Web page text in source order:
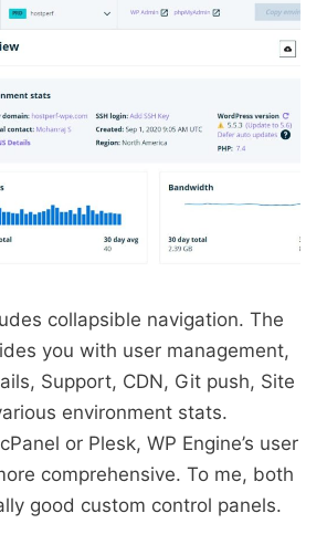
collapsible navigation. The
you with user management,
Support, CDN, Git push, Site
environment stats.
or Plesk, WP Engine’s user
comprehensive. To me, both
good custom control panels.